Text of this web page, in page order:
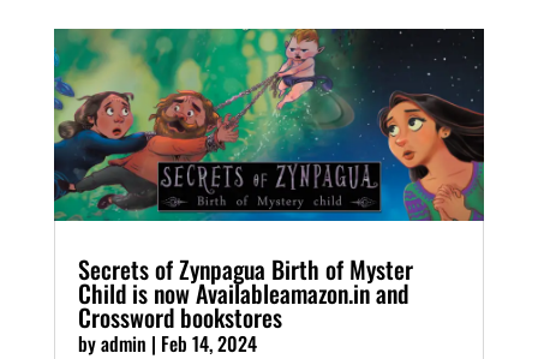
Secrets of Zynpagua Birth of Myster
Child is now Availableamazon.in and
Crossword bookstores
byadmin | Feb 14, 2024